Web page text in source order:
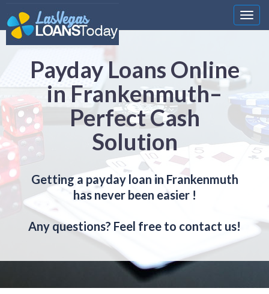
Payday Loans Online
in Frankenmuth–
Perfect Cash
Solution
Getting a payday loan in Frankenmuth
has never been easier !
Any questions? Feel free to contact us!